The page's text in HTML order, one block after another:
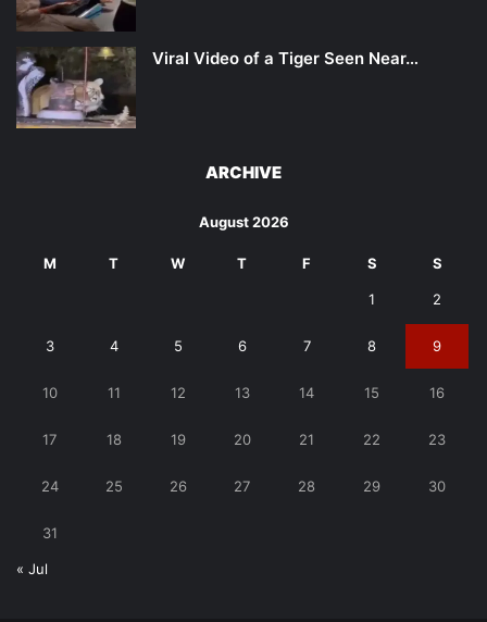
Viral Video of a Tiger Seen Near…
ARCHIVE
August 2026
M T W T F S S
1 2
3 4 5 6 7 8 9
10 11 12 13 14 15 16
17 18 19 20 21 22 23
24 25 26 27 28 29 30
31
« Jul